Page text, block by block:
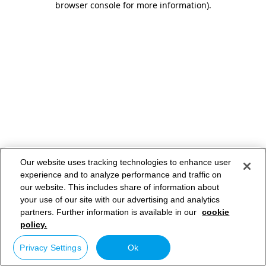
browser console for more information).
Our website uses tracking technologies to enhance user
experience and to analyze performance and traffic on
our website. This includes share of information about
your use of our site with our advertising and analytics
partners. Further information is available in our cookie
policy.
Privacy Settings Ok